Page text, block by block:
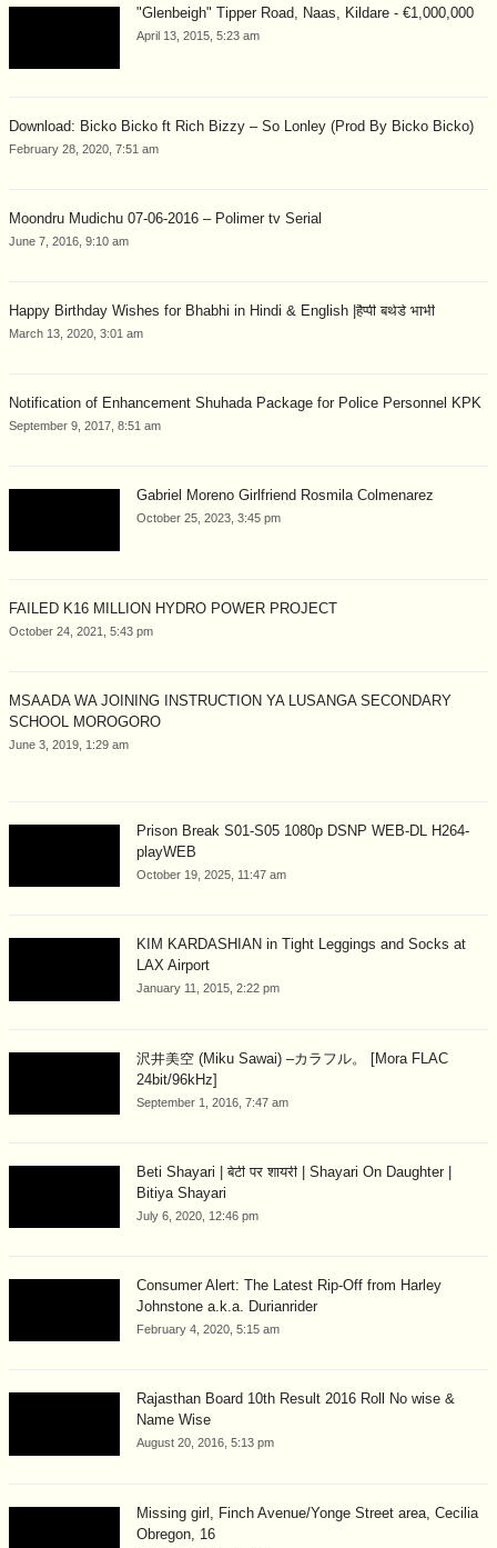
"Glenbeigh" Tipper Road, Naas, Kildare - €1,000,000
April 13, 2015, 5:23 am
Download: Bicko Bicko ft Rich Bizzy – So Lonley (Prod By Bicko Bicko)
February 28, 2020, 7:51 am
Moondru Mudichu 07-06-2016 – Polimer tv Serial
June 7, 2016, 9:10 am
Happy Birthday Wishes for Bhabhi in Hindi & English |हैप्पी बर्थडे भाभी
March 13, 2020, 3:01 am
Notification of Enhancement Shuhada Package for Police Personnel KPK
September 9, 2017, 8:51 am
Gabriel Moreno Girlfriend Rosmila Colmenarez
October 25, 2023, 3:45 pm
FAILED K16 MILLION HYDRO POWER PROJECT
October 24, 2021, 5:43 pm
MSAADA WA JOINING INSTRUCTION YA LUSANGA SECONDARY
SCHOOL MOROGORO
June 3, 2019, 1:29 am
Prison Break S01-S05 1080p DSNP WEB-DL H264-
playWEB
October 19, 2025, 11:47 am
KIM KARDASHIAN in Tight Leggings and Socks at
LAX Airport
January 11, 2015, 2:22 pm
沢井美空 (Miku Sawai) –カラフル。 [Mora FLAC
24bit/96kHz]
September 1, 2016, 7:47 am
Beti Shayari | बेटी पर शायरी | Shayari On Daughter |
Bitiya Shayari
July 6, 2020, 12:46 pm
Consumer Alert: The Latest Rip-Off from Harley
Johnstone a.k.a. Durianrider
February 4, 2020, 5:15 am
Rajasthan Board 10th Result 2016 Roll No wise &
Name Wise
August 20, 2016, 5:13 pm
Missing girl, Finch Avenue/Yonge Street area, Cecilia
Obregon, 16